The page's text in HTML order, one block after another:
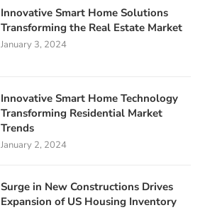
Innovative Smart Home Solutions
Transforming the Real Estate Market
January 3, 2024
Innovative Smart Home Technology
Transforming Residential Market
Trends
January 2, 2024
Surge in New Constructions Drives
Expansion of US Housing Inventory